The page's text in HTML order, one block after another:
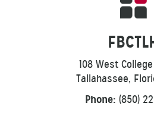
108 West
Tallahassee,
Phone: (850)